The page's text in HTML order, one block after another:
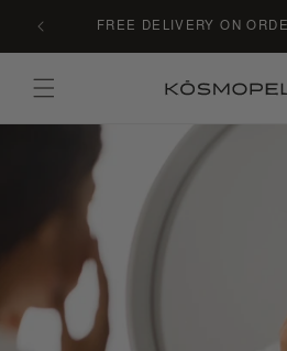
Skip to
content
FREE DELIVERY ON